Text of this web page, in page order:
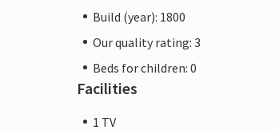
Build (year): 1800
Our quality rating: 3
Beds for children: 0
Facilities
1 TV